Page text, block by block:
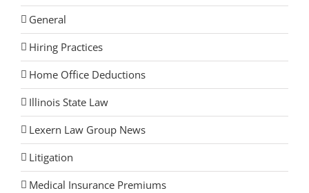
General
Hiring Practices
Home Office Deductions
Illinois State Law
Lexern Law Group News
Litigation
Medical Insurance Premiums